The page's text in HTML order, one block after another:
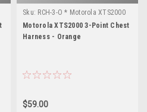
Sku: RCH-3-O * Motorola XTS2000
Motorola XTS2000 3-Point Chest
Harness - Orange
$59.00